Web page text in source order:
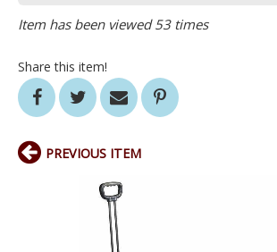
Item has been viewed 53 times
Share this item!
PREVIOUS ITEM